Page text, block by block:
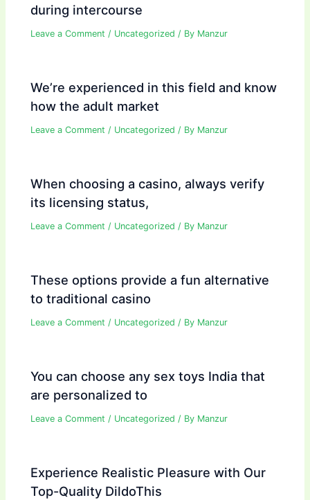
during intercourse
Leave a Comment / Uncategorized / By Manzur
We’re experienced in this field and know
how the adult market
Leave a Comment / Uncategorized / By Manzur
When choosing a casino, always verify
its licensing status,
Leave a Comment / Uncategorized / By Manzur
These options provide a fun alternative
to traditional casino
Leave a Comment / Uncategorized / By Manzur
You can choose any sex toys India that
are personalized to
Leave a Comment / Uncategorized / By Manzur
Experience Realistic Pleasure with Our
Top-Quality DildoThis